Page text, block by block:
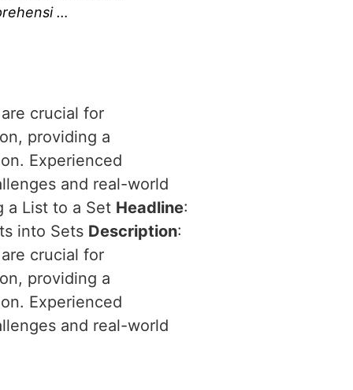
…
crucial for
providing a
Experienced
and real-world
a List to a Set Headline:
into Sets Description:
crucial for
providing a
Experienced
and real-world